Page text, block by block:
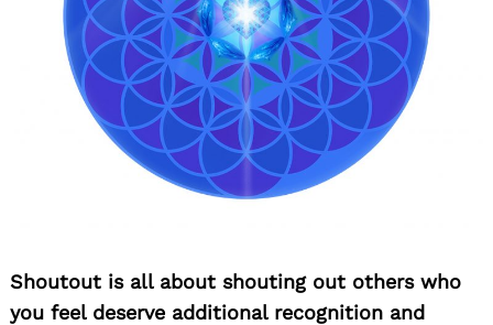
Shoutout is all about shouting out others who
you feel deserve additional recognition and